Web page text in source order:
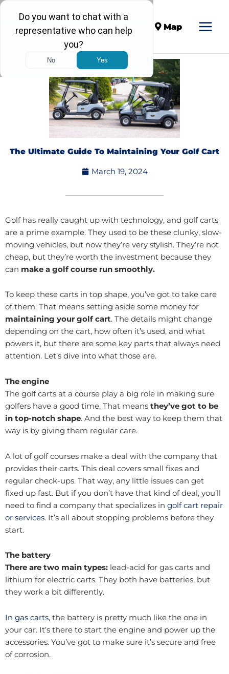
Call Map
The Ultimate Guide To Maintaining Your Golf Cart
March 19, 2024
Golf has really caught up with technology, and golf carts
are a prime example. They used to be these clunky, slow-
moving vehicles, but now they’re very stylish. They’re not
cheap, but they’re worth the investment because they
can make a golf course run smoothly.
To keep these carts in top shape, you’ve got to take care
of them. That means setting aside some money for
maintaining your golf cart. The details might change
depending on the cart, how often it’s used, and what
powers it, but there are some key parts that always need
attention. Let’s dive into what those are.
The engine
The golf carts at a course play a big role in making sure
golfers have a good time. That means they’ve got to be
in top-notch shape. And the best way to keep them that
way is by giving them regular care.
A lot of golf courses make a deal with the company that
provides their carts. This deal covers small fixes and
regular check-ups. That way, any little issues can get
fixed up fast. But if you don’t have that kind of deal, you’ll
need to find a company that specializes in golf cart repair
or services. It’s all about stopping problems before they
start.
The battery
There are two main types: lead-acid for gas carts and
lithium for electric carts. They both have batteries, but
they work a bit differently.
In gas carts, the battery is pretty much like the one in
your car. It’s there to start the engine and power up the
accessories. You’ve got to make sure it’s secure and free
of corrosion.